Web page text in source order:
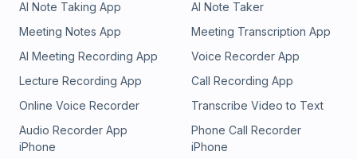
AI Note Taking App
AI Note Taker
Meeting Notes App
Meeting Transcription App
AI Meeting Recording App
Voice Recorder App
Lecture Recording App
Call Recording App
Online Voice Recorder
Transcribe Video to Text
Audio Recorder App
iPhone
Phone Call Recorder
iPhone